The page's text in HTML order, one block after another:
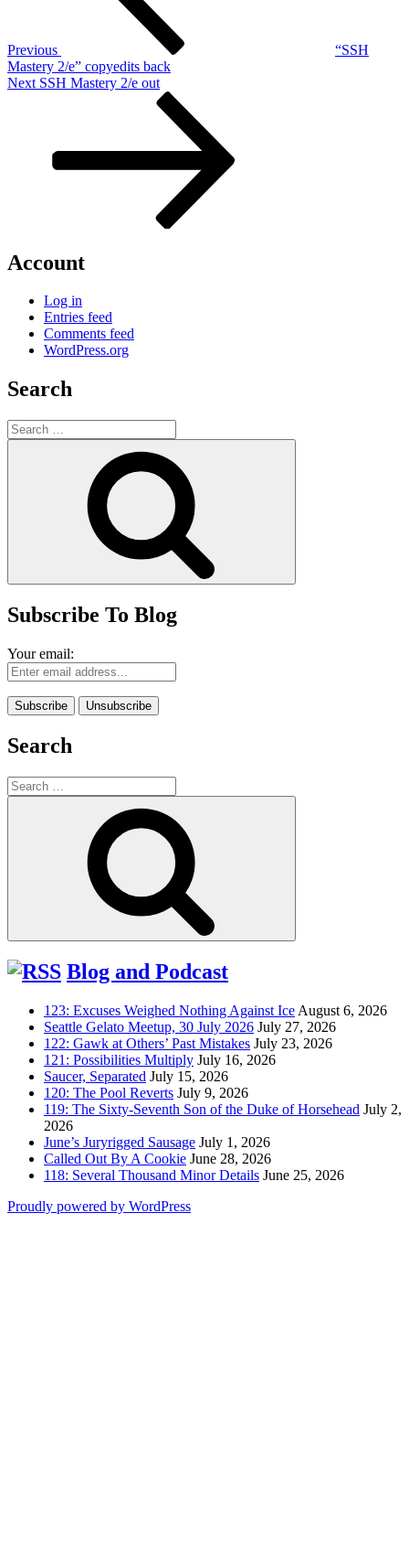
Previous
“SSH
Mastery 2/e” copyedits back
Next
Next SSH Mastery 2/e out
Account
Log in
Entries feed
Comments feed
WordPress.org
Search
Search
for:
Subscribe To Blog
Your email:
Search
Search
for:
Blog and Podcast
123: Excuses Weighed Nothing Against Ice August 6, 2026
Seattle Gelato Meetup, 30 July 2026 July 27, 2026
122: Gawk at Others’ Past Mistakes July 23, 2026
121: Possibilities Multiply July 16, 2026
Saucer, Separated July 15, 2026
120: The Pool Reverts July 9, 2026
119: The Sixty-Seventh Son of the Duke of Horsehead July 2,
2026
June’s Juryrigged Sausage July 1, 2026
Called Out By A Cookie June 28, 2026
118: Several Thousand Minor Details June 25, 2026
Proudly powered by WordPress